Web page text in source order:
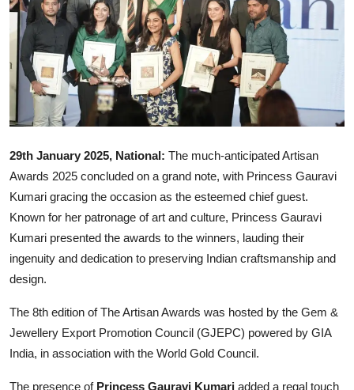
29th January 2025, National: The much-anticipated Artisan
Awards 2025 concluded on a grand note, with Princess Gauravi
Kumari gracing the occasion as the esteemed chief guest.
Known for her patronage of art and culture, Princess Gauravi
Kumari presented the awards to the winners, lauding their
ingenuity and dedication to preserving Indian craftsmanship and
design.
The 8th edition of The Artisan Awards was hosted by the Gem &
Jewellery Export Promotion Council (GJEPC) powered by GIA
India, in association with the World Gold Council.
The presence of Princess Gauravi Kumari added a regal touch